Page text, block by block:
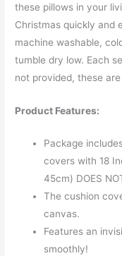
these pillows in your
Christmas quickly and
machine washable,
tumble dry low. Each
not provided, these are
Product Features:
Package
covers with 18
45cm) DOES
The cushion
canvas.
Features an
smoothly!